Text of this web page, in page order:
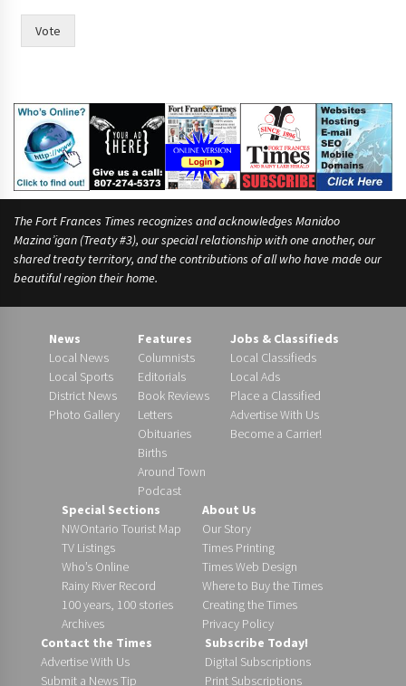
i
Vote
The Fort Frances Times recognizes and acknowledges Manidoo
Mazina’igan (Treaty #3), our special relationship with one another, our
shared treaty territory, and the contributions of all who have made our
beautiful region their home.
News
Local News
Local Sports
District News
Photo Gallery
Features
Columnists
Editorials
Book Reviews
Letters
Obituaries
Births
Around Town
Podcast
Jobs & Classifieds
Local Classifieds
Local Ads
Place a Classified
Advertise With Us
Become a Carrier!
Special Sections
NWOntario Tourist Map
TV Listings
Who’s Online
Rainy River Record
100 years, 100 stories
Archives
About Us
Our Story
Times Printing
Times Web Design
Where to Buy the Times
Creating the Times
Privacy Policy
Contact the Times
Advertise With Us
Submit a News Tip
Subscribe Today!
Digital Subscriptions
Print Subscriptions